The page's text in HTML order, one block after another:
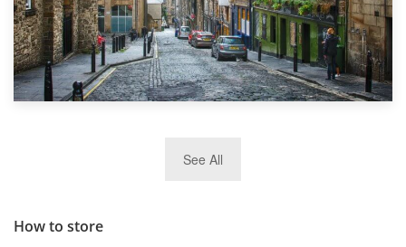
TOP 10 Storage Companies in Scotland 2019
See All
How to store